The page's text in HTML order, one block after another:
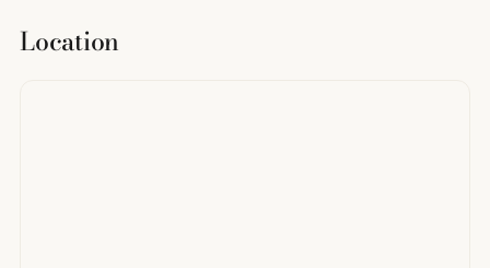
Location